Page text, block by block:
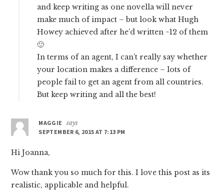
and keep writing as one novella will never
make much of impact – but look what Hugh
Howey achieved after he’d written ~12 of them
🙂
In terms of an agent, I can’t really say whether
your location makes a difference – lots of
people fail to get an agent from all countries.
But keep writing and all the best!
MAGGIE
says
SEPTEMBER 6, 2015 AT 7:13 PM
Hi Joanna,
Wow thank you so much for this. I love this post as its
realistic, applicable and helpful.